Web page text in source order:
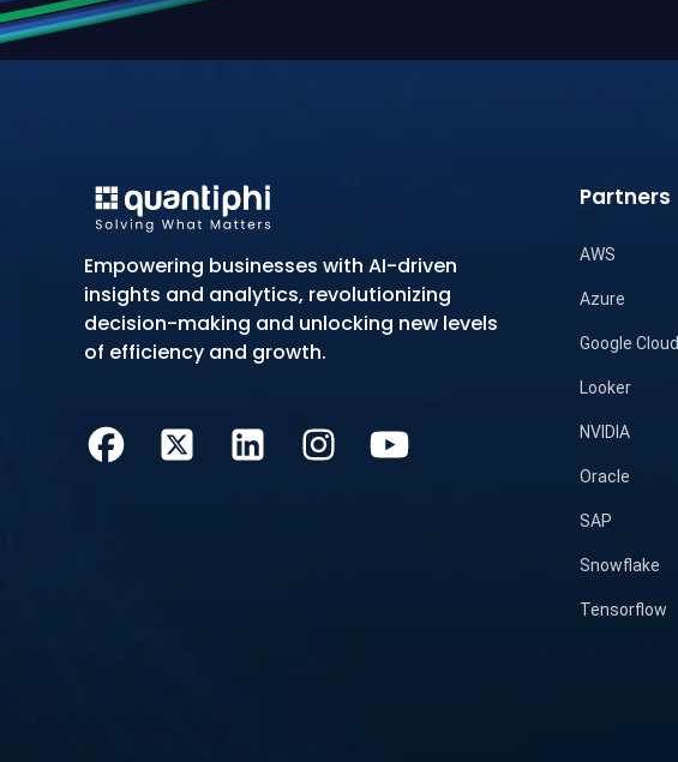
Empowering businesses with AI-driven
insights and analytics, revolutionizing
decision-making and unlocking new levels
of efficiency and growth.
Partners
AWS
Azure
Google Cloud
Looker
NVIDIA
Oracle
SAP
Snowflake
Tensorflow